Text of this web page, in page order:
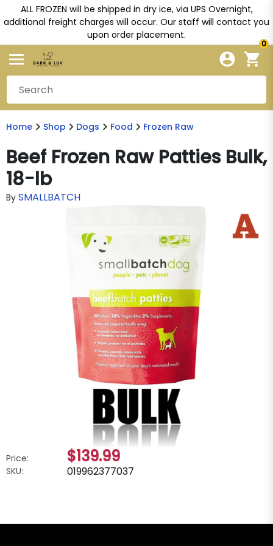
ALL FROZEN will be shipped in dry ice, via UPS Overnight,
additional freight charges will occur. Our staff will contact you
upon order placement.
0
Home Shop Dogs Food Frozen Raw
Beef Frozen Raw Patties Bulk,
18-lb
By SMALLBATCH
Price: $139.99
SKU: 019962377037